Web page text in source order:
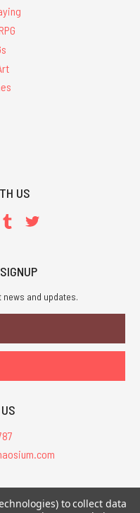
US
and updates.
USD.
to collect data